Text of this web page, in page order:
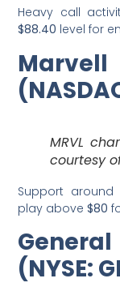
Heavy call
$88.40 level for
MRVL
courtesy
Support around
play above$80
(NYSE: